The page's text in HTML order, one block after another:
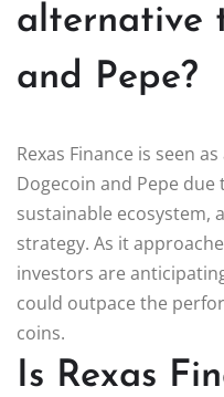
alternative
and Pepe?
Rexas Finance is seen
Dogecoin and Pepe due
sustainable ecosystem,
strategy. As it
investors are
could outpace the
coins.
Is Rexas